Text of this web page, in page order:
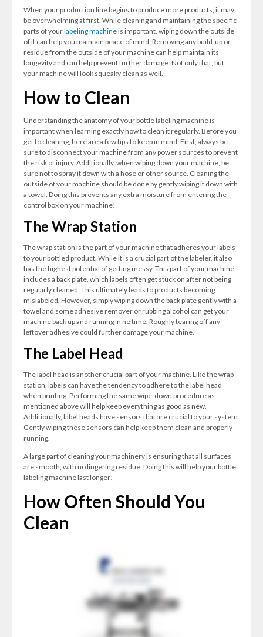
When your production line begins to produce more products, it may
be overwhelming at first. While cleaning and maintaining the specific
parts of yourlabeling machineis important, wiping down the outside
of it can help you maintain peace of mind. Removing any build-up or
residue from the outside of your machine can help maintain its
longevity and can help prevent further damage. Not only that, but
your machine will look squeaky clean as well.
How to Clean
Understanding the anatomy of your bottle labeling machine is
important when learning exactly how to clean it regularly. Before you
get to cleaning, here are a few tips to keep in mind. First, always be
sure to disconnect your machine from any power sources to prevent
the risk of injury. Additionally, when wiping down your machine, be
sure not to spray it down with a hose or other source. Cleaning the
outside of your machine should be done by gently wiping it down with
a towel. Doing this prevents any extra moisture from entering the
control box on your machine!
The Wrap Station
The wrap station is the part of your machine that adheres your labels
to your bottled product. While it is a crucial part of the labeler, it also
has the highest potential of getting messy. This part of your machine
includes a back plate, which labels often get stuck on after not being
regularly cleaned. This ultimately leads to products becoming
mislabeled. However, simply wiping down the back plate gently with a
towel and some adhesive remover or rubbing alcohol can get your
machine back up and running in no time. Roughly tearing off any
leftover adhesive could further damage your machine.
The Label Head
The label head is another crucial part of your machine. Like the wrap
station, labels can have the tendency to adhere to the label head
when printing. Performing the same wipe-down procedure as
mentioned above will help keep everything as good as new.
Additionally, label heads have sensors that are crucial to your system.
Gently wiping these sensors can help keep them clean and properly
running.
A large part of cleaning your machinery is ensuring that all surfaces
are smooth, with no lingering residue. Doing this will help your bottle
labeling machine last longer!
How Often Should You
Clean